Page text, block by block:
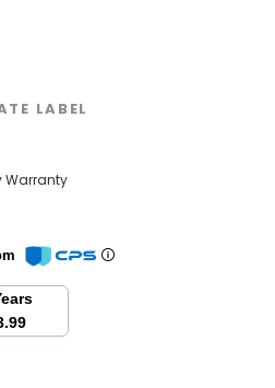
LABEL
Warranty